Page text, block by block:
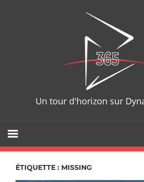
Un tour d'horizon sur
ÉTIQUETTE : MISSING